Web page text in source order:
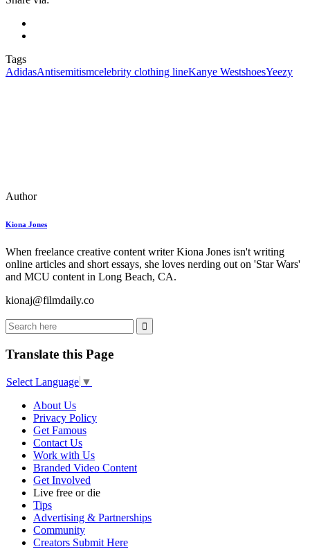
Tags
AdidasAntisemitismcelebrity clothing lineKanye WestshoesYeezy
Author
Kiona Jones
When freelance creative content writer Kiona Jones isn't writing
online articles and short essays, she loves nerding out on 'Star Wars'
and MCU content in Long Beach, CA.
kionaj@filmdaily.co
Translate this Page
Select Language ▼
About Us
Privacy Policy
Get Famous
Contact Us
Work with Us
Branded Video Content
Get Involved
Live free or die
Tips
Advertising & Partnerships
Community
Creators Submit Here